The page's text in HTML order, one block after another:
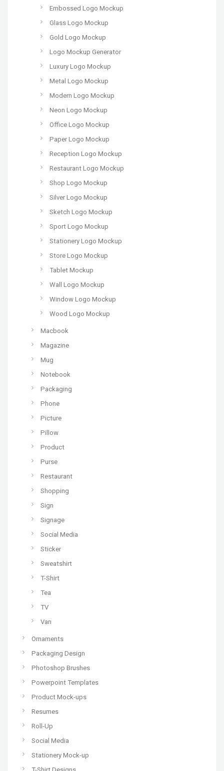
Embossed Logo Mockup
Glass Logo Mockup
Gold Logo Mockup
Logo Mockup Generator
Luxury Logo Mockup
Metal Logo Mockup
Modern Logo Mockup
Neon Logo Mockup
Office Logo Mockup
Paper Logo Mockup
Reception Logo Mockup
Restaurant Logo Mockup
Shop Logo Mockup
Silver Logo Mockup
Sketch Logo Mockup
Sport Logo Mockup
Stationery Logo Mockup
Store Logo Mockup
Tablet Mockup
Wall Logo Mockup
Window Logo Mockup
Wood Logo Mockup
Macbook
Magazine
Mug
Notebook
Packaging
Phone
Picture
Pillow
Product
Purse
Restaurant
Shopping
Sign
Signage
Social Media
Sticker
Sweatshirt
T-Shirt
Tea
TV
Van
Ornaments
Packaging Design
Photoshop Brushes
Powerpoint Templates
Product Mock-ups
Resumes
Roll-Up
Social Media
Stationery Mock-up